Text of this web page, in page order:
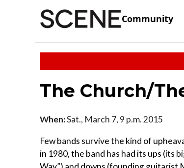
Community
The Church/
When:Sat., March 7, 9 p.m. 2015
Few bands survive the kind of
in 1980, the band has had its ups (its